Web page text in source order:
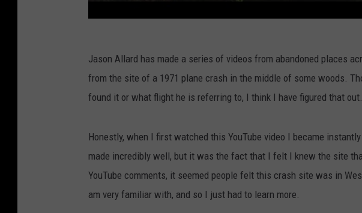
Jason Allard has made a series of videos from abandoned places
from the site of a 1971 plane crash in the middle of some woods.
found it or what flight he is referring to, I think I have figured that out.
Honestly, when I first watched this YouTube video I became
made incredibly well, but it was the fact that I felt I knew the site
YouTube comments, it seemed people felt this crash site was in
am very familiar with, and so I just had to learn more.